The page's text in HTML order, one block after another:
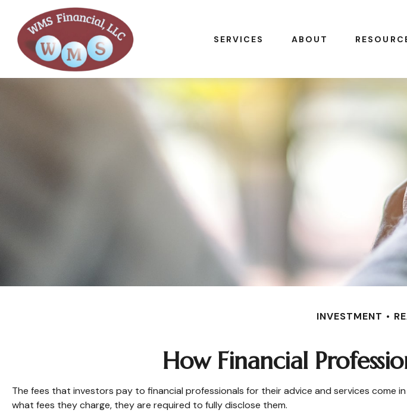
SERVICES ABOUT
INVESTMENT
How Financial
The fees that investors pay to financial professionals for their advice and services come
what fees they charge, they are required to fully disclose them.